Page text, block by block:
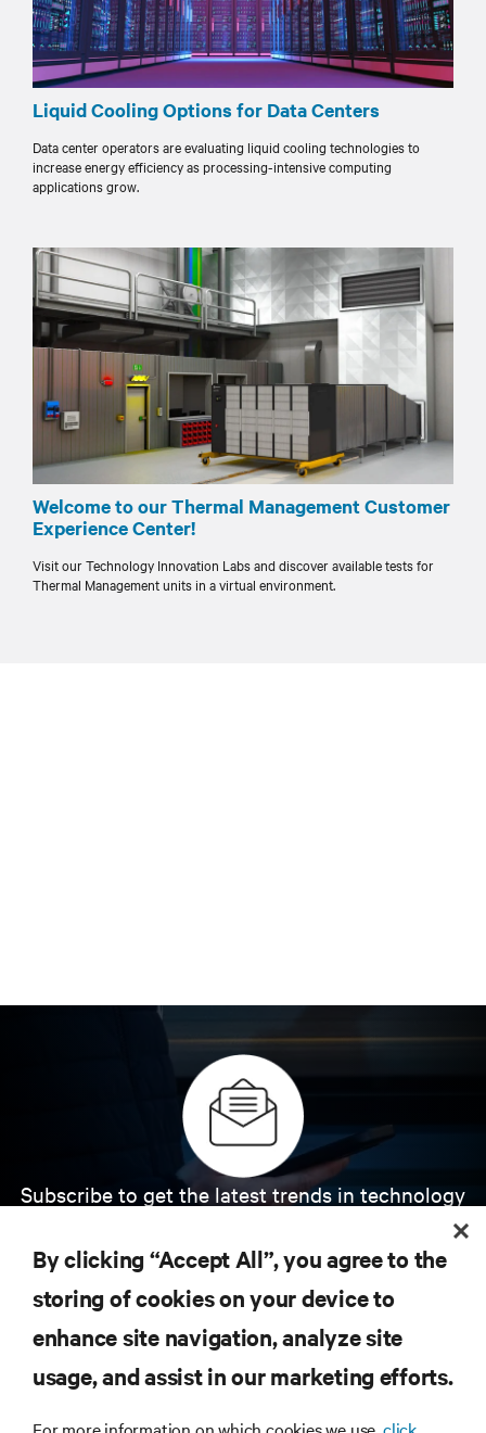
Liquid Cooling Options for Data Centers
Data center operators are evaluating liquid cooling technologies to
increase energy efficiency as processing-intensive computing
applications grow.
Welcome to our Thermal Management Customer
Experience Center!
Visit our Technology Innovation Labs and discover available tests for
Thermal Management units in a virtual environment.
Subscribe to get the latest trends in technology
insights on AI, liquid cooling, and high performance
computing in the data center.
SIGN UP NOW
By clicking “Accept All”, you agree to the
storing of cookies on your device to
enhance site navigation, analyze site
usage, and assist in our marketing efforts.